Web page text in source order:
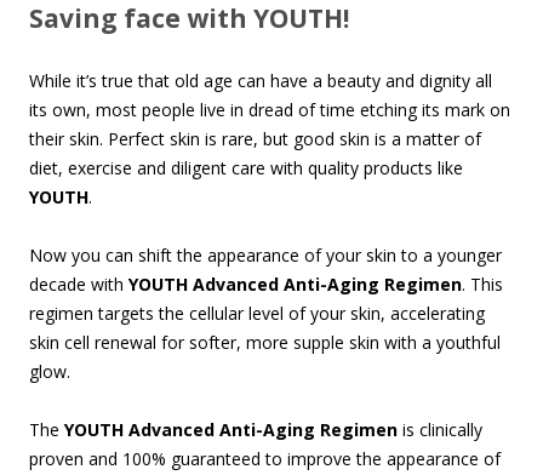
Saving face with YOUTH!
While it’s true that old age can have a beauty and dignity all
its own, most people live in dread of time etching its mark on
their skin. Perfect skin is rare, but good skin is a matter of
diet, exercise and diligent care with quality products like
YOUTH.
Now you can shift the appearance of your skin to a younger
decade with YOUTH Advanced Anti-Aging Regimen. This
regimen targets the cellular level of your skin, accelerating
skin cell renewal for softer, more supple skin with a youthful
glow.
The YOUTH Advanced Anti-Aging Regimen is clinically
proven and 100% guaranteed to improve the appearance of